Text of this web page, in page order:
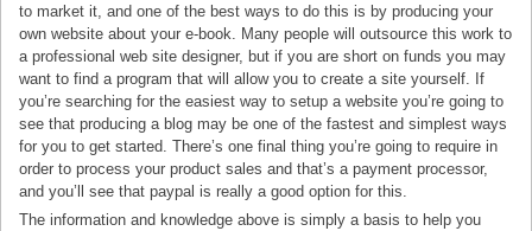
to market it, and one of the best ways to do this is by producing your
own website about your e-book. Many people will outsource this work to
a professional web site designer, but if you are short on funds you may
want to find a program that will allow you to create a site yourself. If
you’re searching for the easiest way to setup a website you’re going to
see that producing a blog may be one of the fastest and simplest ways
for you to get started. There’s one final thing you’re going to require in
order to process your product sales and that’s a payment processor,
and you’ll see that paypal is really a good option for this.
The information and knowledge above is simply a basis to help you